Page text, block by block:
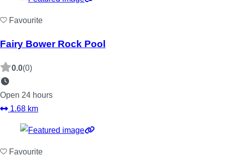
Favourite
Fairy Bower Rock Pool
0.0(0)
Open 24 hours
1.68 km
Favourite